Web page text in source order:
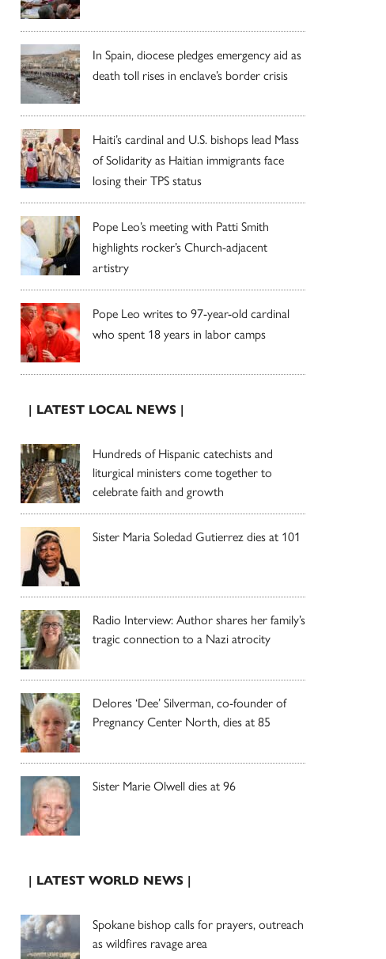
In Spain, diocese pledges emergency aid as
death toll rises in enclave’s border crisis
Haiti’s cardinal and U.S. bishops lead Mass
of Solidarity as Haitian immigrants face
losing their TPS status
Pope Leo’s meeting with Patti Smith
highlights rocker’s Church-adjacent
artistry
Pope Leo writes to 97-year-old cardinal
who spent 18 years in labor camps
| LATEST LOCAL NEWS |
Hundreds of Hispanic catechists and
liturgical ministers come together to
celebrate faith and growth
Sister Maria Soledad Gutierrez dies at 101
Radio Interview: Author shares her family’s
tragic connection to a Nazi atrocity
Delores ‘Dee’ Silverman, co-founder of
Pregnancy Center North, dies at 85
Sister Marie Olwell dies at 96
| LATEST WORLD NEWS |
Spokane bishop calls for prayers, outreach
as wildfires ravage area